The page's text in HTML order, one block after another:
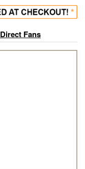
Direct Fans